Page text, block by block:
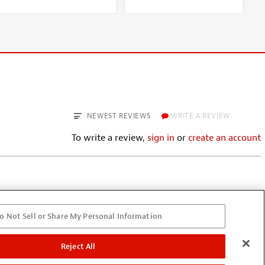
NEWEST REVIEWS WRITE A REVIEW
To write a review, sign in or create an account
Not Sell or Share My Personal Information
Reject All